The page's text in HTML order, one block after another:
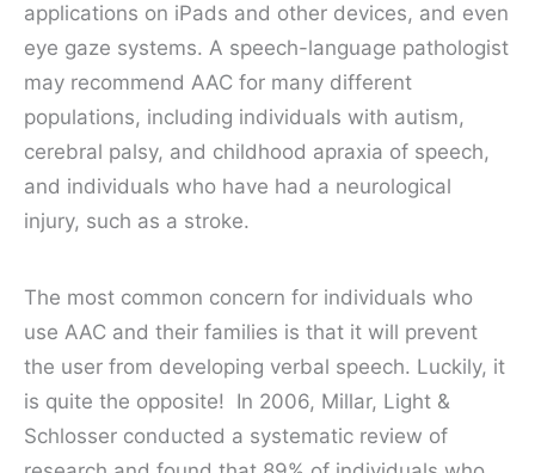
applications on iPads and other devices, and even
eye gaze systems. A speech-language pathologist
may recommend AAC for many different
populations, including individuals with autism,
cerebral palsy, and childhood apraxia of speech,
and individuals who have had a neurological
injury, such as a stroke.
The most common concern for individuals who
use AAC and their families is that it will prevent
the user from developing verbal speech. Luckily, it
is quite the opposite! In 2006, Millar, Light &
Schlosser conducted a systematic review of